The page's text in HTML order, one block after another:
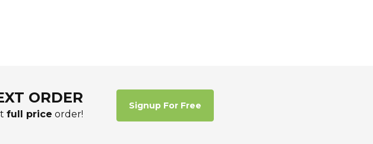
ORDER
full price order!
Signup For Free